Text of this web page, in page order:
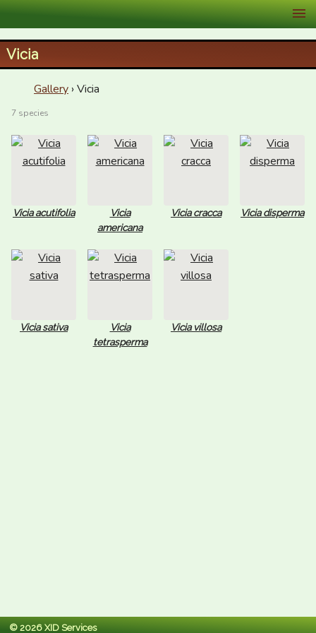
XID Services
Vicia
Gallery › Vicia
7 species
Vicia acutifolia
Vicia
americana
Vicia cracca Vicia disperma
Vicia sativa
Vicia
tetrasperma
Vicia villosa
© 2026 XID Services